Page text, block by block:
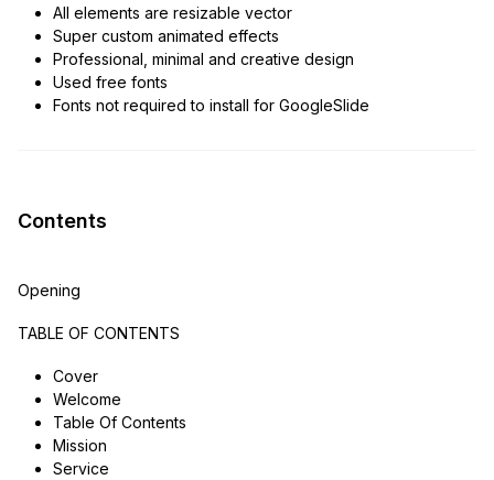
All elements are resizable vector
Super custom animated effects
Professional, minimal and creative design
Used free fonts
Fonts not required to install for GoogleSlide
Contents
Opening
TABLE OF CONTENTS
Cover
Welcome
Table Of Contents
Mission
Service